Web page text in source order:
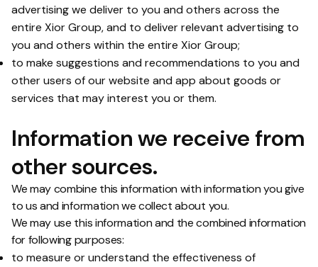
advertising we deliver to you and others across the
entire Xior Group, and to deliver relevant advertising to
you and others within the entire Xior Group;
to make suggestions and recommendations to you and
other users of our website and app about goods or
services that may interest you or them.
Information we receive from
other sources.
We may combine this information with information you give
to us and information we collect about you.
We may use this information and the combined information
for following purposes:
to measure or understand the effectiveness of